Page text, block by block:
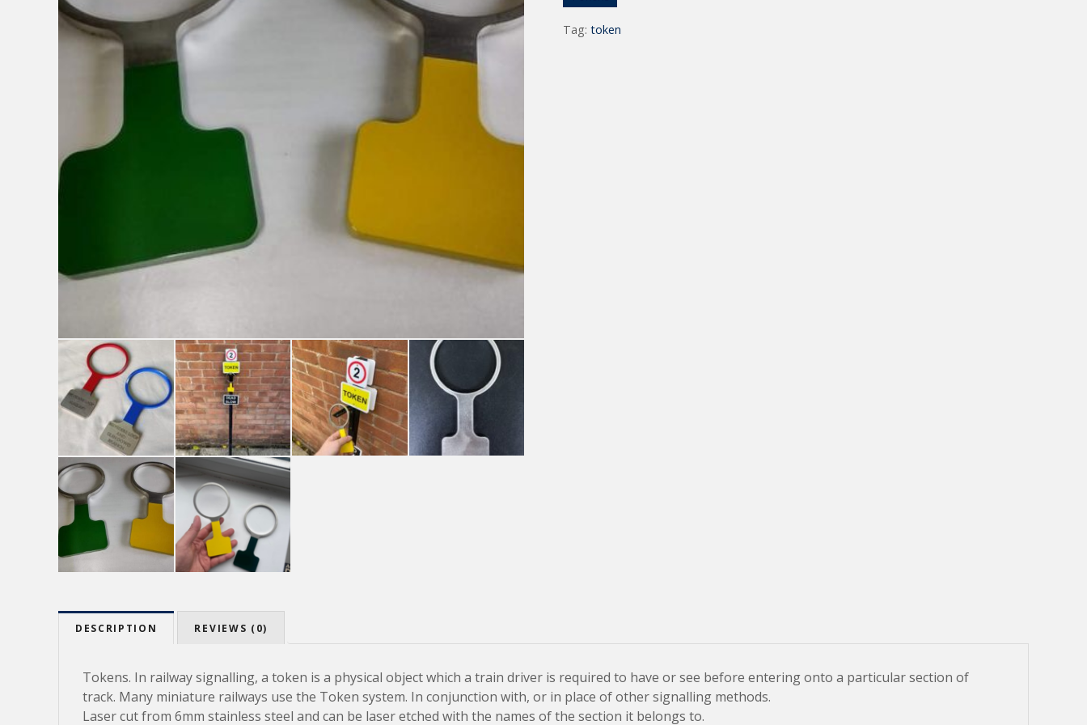
Tag: token
DESCRIPTION REVIEWS (0)
Tokens. In railway signalling, a token is a physical object which a train driver is required to have or see before entering onto a particular section of
track. Many miniature railways use the Token system. In conjunction with, or in place of other signalling methods.
Laser cut from 6mm stainless steel and can be laser etched with the names of the section it belongs to.